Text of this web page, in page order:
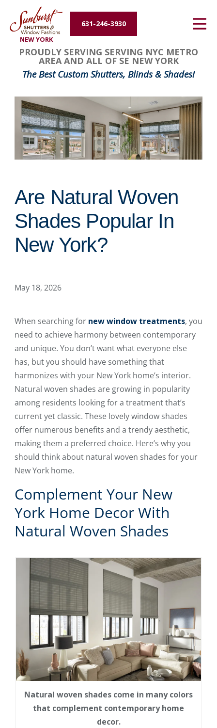
NEW YORK
631-246-3930
Energy Efficiency
About Us
Contact Us
PROUDLY SERVING SERVING NYC METRO
AREA AND ALL OF SE NEW YORK
The Best Custom Shutters, Blinds & Shades!
Are Natural Woven
Shades Popular In
New York?
May 18, 2026
When searching for new window treatments, you
need to achieve harmony between contemporary
and unique. You don’t want what everyone else
has, but you should have something that
harmonizes with your New York home’s interior.
Natural woven shades are growing in popularity
among residents looking for a treatment that’s
current yet classic. These lovely window shades
offer numerous benefits and a trendy aesthetic,
making them a preferred choice. Here’s why you
should think about natural woven shades for your
New York home.
Complement Your New
York Home Decor With
Natural Woven Shades
Natural woven shades come in many colors
that complement contemporary home
decor.